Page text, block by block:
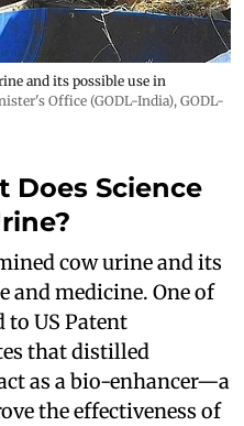
and its possible use in
Office (GODL-India), GODL-
Does Science
cow urine and its
and medicine. One of
to US Patent
that distilled
as a bio-enhancer—a
the effectiveness of